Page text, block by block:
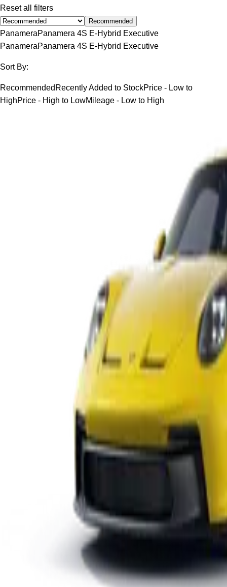
Reset all filters
Recommended
PanameraPanamera 4S E-Hybrid Executive
PanameraPanamera 4S E-Hybrid Executive
Sort By:
Recommended Recently Added to StockPrice - Low to
HighPrice - High to LowMileage - Low to High